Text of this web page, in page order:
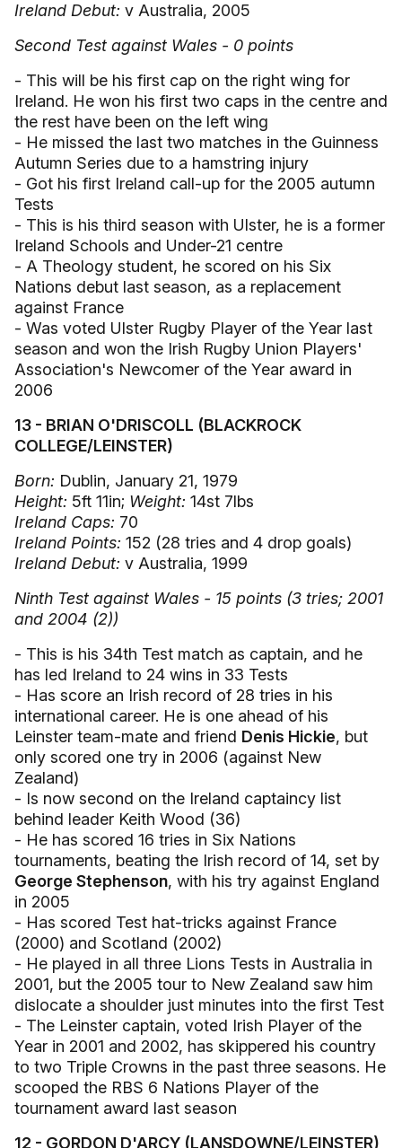
Ireland Debut: v Australia, 2005
Second Test against Wales - 0 points
- This will be his first cap on the right wing for
Ireland. He won his first two caps in the centre and
the rest have been on the left wing
- He missed the last two matches in the Guinness
Autumn Series due to a hamstring injury
- Got his first Ireland call-up for the 2005 autumn
Tests
- This is his third season with Ulster, he is a former
Ireland Schools and Under-21 centre
- A Theology student, he scored on his Six
Nations debut last season, as a replacement
against France
- Was voted Ulster Rugby Player of the Year last
season and won the Irish Rugby Union Players'
Association's Newcomer of the Year award in
2006
13 - BRIAN O'DRISCOLL (BLACKROCK
COLLEGE/LEINSTER)
Born: Dublin, January 21, 1979
Height: 5ft 11in; Weight: 14st 7lbs
Ireland Caps: 70
Ireland Points: 152 (28 tries and 4 drop goals)
Ireland Debut: v Australia, 1999
Ninth Test against Wales - 15 points (3 tries; 2001
and 2004 (2))
- This is his 34th Test match as captain, and he
has led Ireland to 24 wins in 33 Tests
- Has score an Irish record of 28 tries in his
international career. He is one ahead of his
Leinster team-mate and friend Denis Hickie, but
only scored one try in 2006 (against New
Zealand)
- Is now second on the Ireland captaincy list
behind leader Keith Wood (36)
- He has scored 16 tries in Six Nations
tournaments, beating the Irish record of 14, set by
George Stephenson, with his try against England
in 2005
- Has scored Test hat-tricks against France
(2000) and Scotland (2002)
- He played in all three Lions Tests in Australia in
2001, but the 2005 tour to New Zealand saw him
dislocate a shoulder just minutes into the first Test
- The Leinster captain, voted Irish Player of the
Year in 2001 and 2002, has skippered his country
to two Triple Crowns in the past three seasons. He
scooped the RBS 6 Nations Player of the
tournament award last season
12 - GORDON D'ARCY (LANSDOWNE/LEINSTER)